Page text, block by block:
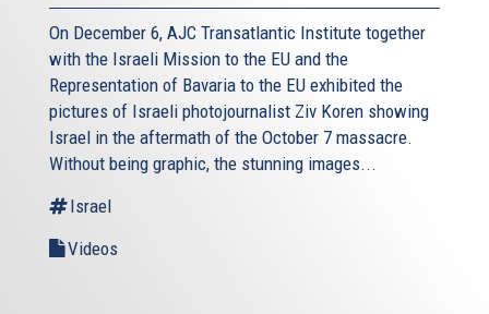
On December 6, AJC Transatlantic Institute together
with the Israeli Mission to the EU and the
Representation of Bavaria to the EU exhibited the
pictures of Israeli photojournalist Ziv Koren showing
Israel in the aftermath of the October 7 massacre.
Without being graphic, the stunning images...
Israel
Videos